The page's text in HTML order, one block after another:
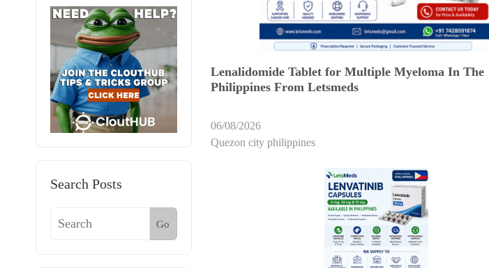
Lenalidomide Tablet for Multiple Myeloma In The
Philippines From Letsmeds
06/08/2026
Quezon city philippines
Search Posts
Go